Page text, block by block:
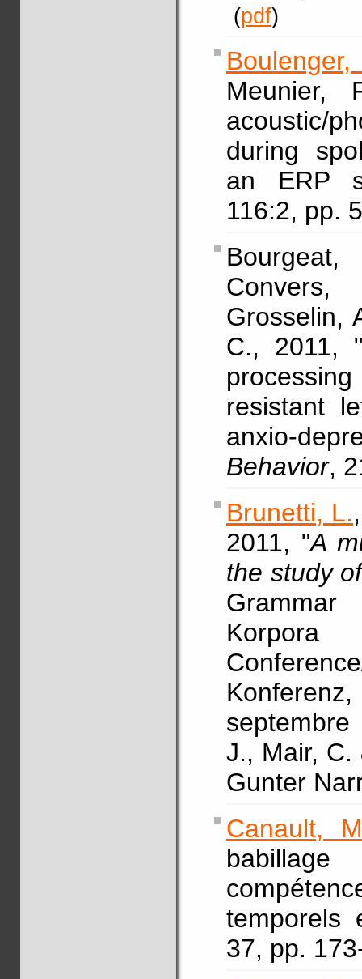
(pdf)
Meunier,
acoustic/
during
an ERP
116:2, pp.
Grosselin,
C., 2011,
resistant
anxio-
Behavior,
Brunetti, L.
2011, "A
the study
Korpora
J., Mair, C.
Gunter
Canault,
temporels
37, pp.